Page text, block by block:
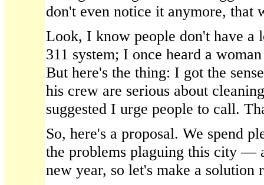
don't even notice it anymore, that
Look, I know people don't have a
311 system; I once heard a
But here's the thing: I got the
his crew are serious about
suggested I urge people to call.
So, here's a proposal. We spend
the problems plaguing this city —
new year, so let's make a solution